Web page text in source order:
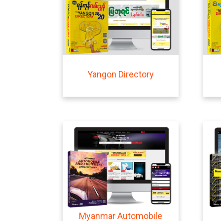
Yangon Directory
Myanmar Automobile